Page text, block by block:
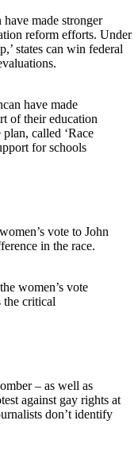
have made
of their education
called ‘Race
for schools
women’s vote
the critical